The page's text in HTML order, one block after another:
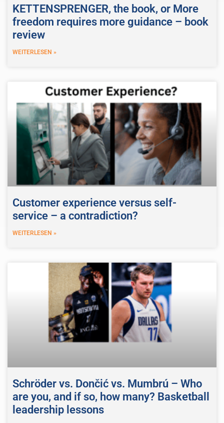
KETTENSPRENGER, the book, or More
freedom requires more guidance – book
review
WEITERLESEN »
Customer experience versus self-
service – a contradiction?
WEITERLESEN »
Schröder vs. Dončić vs. Mumbrú – Who
are you, and if so, how many? Basketball
leadership lessons